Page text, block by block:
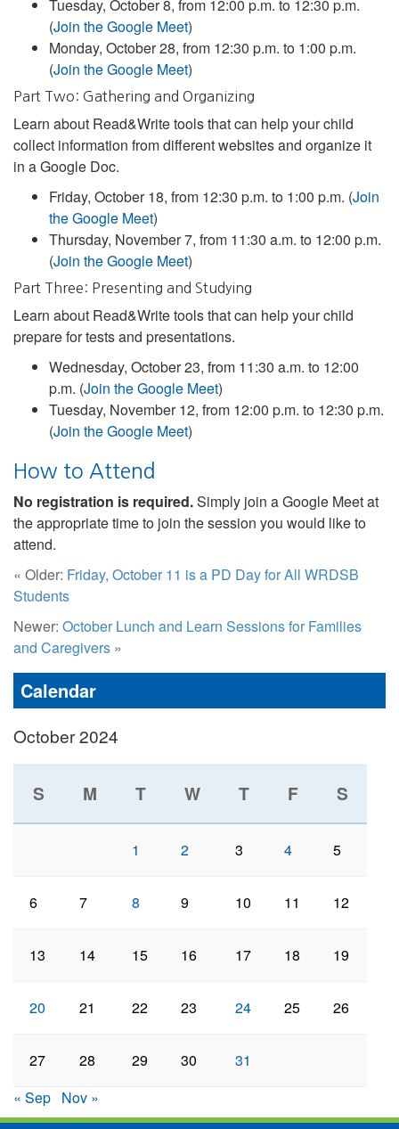
Tuesday, October 8, from 12:00 p.m. to 12:30 p.m.
(Join the Google Meet)
Monday, October 28, from 12:30 p.m. to 1:00 p.m.
(Join the Google Meet)
Part Two: Gathering and Organizing
Learn about Read&Write tools that can help your child
collect information from different websites and organize it
in a Google Doc.
Friday, October 18, from 12:30 p.m. to 1:00 p.m. (Join
the Google Meet)
Thursday, November 7, from 11:30 a.m. to 12:00 p.m.
(Join the Google Meet)
Part Three: Presenting and Studying
Learn about Read&Write tools that can help your child
prepare for tests and presentations.
Wednesday, October 23, from 11:30 a.m. to 12:00
p.m. (Join the Google Meet)
Tuesday, November 12, from 12:00 p.m. to 12:30 p.m.
(Join the Google Meet)
How to Attend
No registration is required.Simply join a Google Meet at
the appropriate time to join the session you would like to
attend.
« Older: Friday, October 11 is a PD Day for All WRDSB
Students
Newer: October Lunch and Learn Sessions for Families
and Caregivers »
Calendar
October 2024
S M T W T F S
1 2 3 4 5
6 7 8 9 10 11 12
13 14 15 16 17 18 19
20 21 22 23 24 25 26
27 28 29 30
31
« Sep Nov »